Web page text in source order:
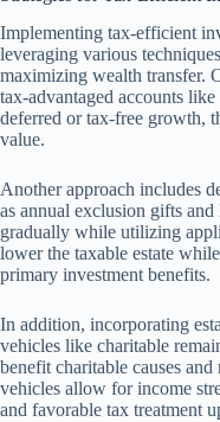
Implementing tax-efficient
leveraging various
maximizing wealth transfer.
tax-advantaged accounts
deferred or tax-free growth,
value.
Another approach includes
as annual exclusion gifts
gradually while utilizing
lower the taxable estate
primary investment benefits.
In addition, incorporating
vehicles like charitable
benefit charitable causes
vehicles allow for income
and favorable tax treatment